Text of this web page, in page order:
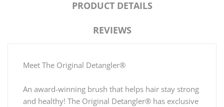
PRODUCT DETAILS
REVIEWS
Meet The Original Detangler®
An award-winning brush that helps hair stay strong
and healthy! The Original Detangler® has exclusive